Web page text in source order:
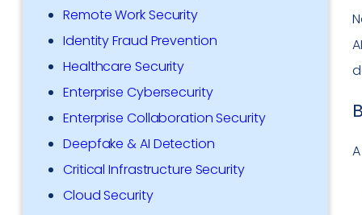
Remote Work Security
Identity Fraud Prevention
Healthcare Security
Enterprise Cybersecurity
Enterprise Collaboration Security
Deepfake & AI Detection
Critical Infrastructure Security
Cloud Security